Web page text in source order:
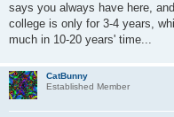
says you always have here,
college is only for 3-4 years,
much in 10-20 years' time...
CatBunny
Established Member